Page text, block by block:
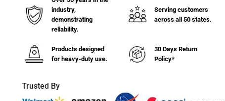
Bins
4-
1/8&quot;W
x
7-
3/8&quot;L
Pack)
Hang
4-
7-
3/8&quot;L
industry,
demonstrating
reliability.
Serving customers
across all 50 states.
Products designed
for heavy-duty use.
30 Days Return
Policy*
Trusted By